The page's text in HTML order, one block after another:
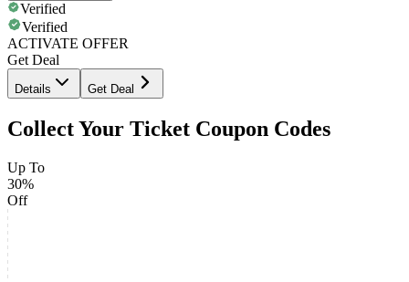
Verified
Verified
ACTIVATE OFFER
Get Deal
Details Get Deal
Collect Your Ticket Coupon Codes
Up To
30%
Off